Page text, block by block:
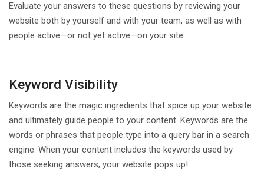
Evaluate your answers to these questions by reviewing your
website both by yourself and with your team, as well as with
people active—or not yet active—on your site.
Keyword Visibility
Keywords are the magic ingredients that spice up your website
and ultimately guide people to your content. Keywords are the
words or phrases that people type into a query bar in a search
engine. When your content includes the keywords used by
those seeking answers, your website pops up!